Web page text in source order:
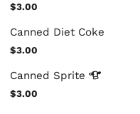
$3.00
Canned Diet Coke
$3.00
Canned Sprite
$3.00